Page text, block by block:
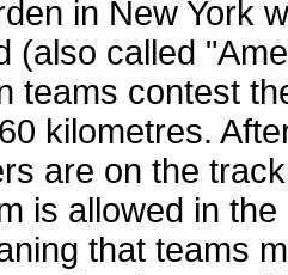
in New York
(also called
teams contest
kilometres.
are on the
is allowed in
that teams